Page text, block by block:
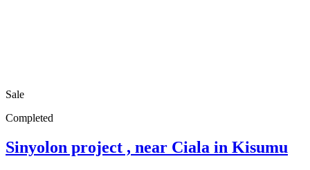
Sale
Completed
Sinyolon project , near Ciala in Kisumu